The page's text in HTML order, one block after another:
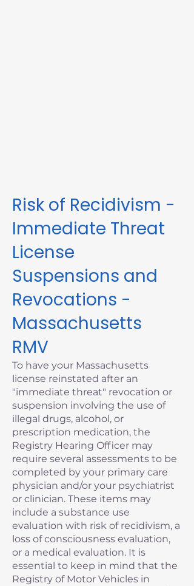
Risk of Recidivism -
Immediate Threat
License
Suspensions and
Revocations -
Massachusetts
RMV
To have your Massachusetts
license reinstated after an
"immediate threat" revocation or
suspension involving the use of
illegal drugs, alcohol, or
prescription medication, the
Registry Hearing Officer may
require several assessments to be
completed by your primary care
physician and/or your psychiatrist
or clinician. These items may
include a substance use
evaluation with risk of recidivism, a
loss of consciousness evaluation,
or a medical evaluation. It is
essential to keep in mind that the
Registry of Motor Vehicles in